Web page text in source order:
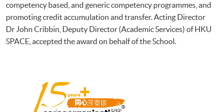
competency based, and generic competency programmes, and
promoting credit accumulation and transfer. Acting Director
Dr John Cribbin, Deputy Director (Academic Services) of HKU
SPACE, accepted the award on behalf of the School.